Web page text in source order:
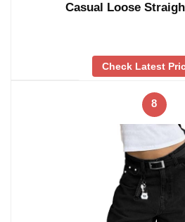
Casual Loose
Check Latest
8